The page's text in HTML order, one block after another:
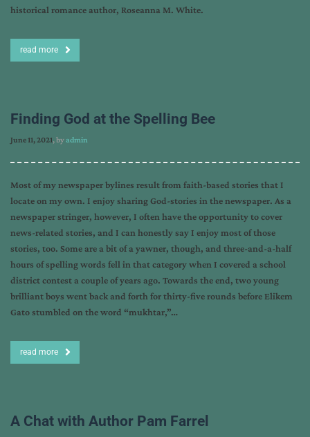
historical romance author, Roseanna M. White.
read more
Finding God at the Spelling Bee
June 11, 2021, byadmin
Most of my newspaper bylines result from faith-based stories that I
locate on my own. I enjoy sharing God-stories in the newspaper. As a
newspaper stringer, however, I often have the opportunity to cover
news-related stories, and I can honestly say I enjoy most of those
stories, too. Some are a bit of a yawner, though, and three-and-a-half
hours of spelling words fell in that category when I covered a school
district contest a couple of years ago. Towards the end, two young
brilliant boys went back and forth for thirty-five rounds before Elikem
Gato stumbled on the word “mukhtar,”…
read more
A Chat with Author Pam Farrel